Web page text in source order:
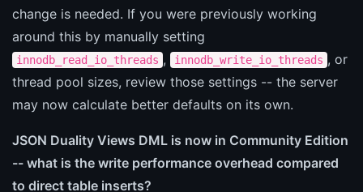
change is needed. If you were previously working
around this by manually setting
innodb_read_io_threads , innodb_write_io_threads , or
thread pool sizes, review those settings -- the server
may now calculate better defaults on its own.
JSON Duality Views DML is now in Community Edition
-- what is the write performance overhead compared
to direct table inserts?